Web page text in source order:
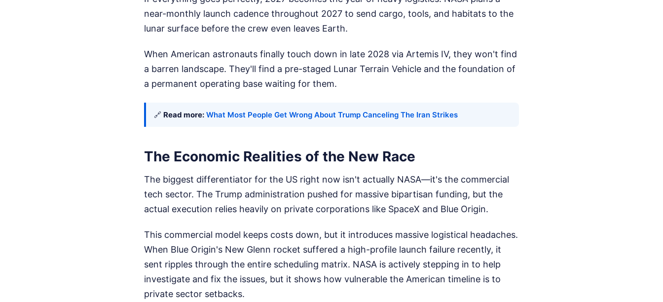
near-monthly launch cadence throughout 2027 to send cargo, tools, and habitats to the
lunar surface before the crew even leaves Earth.
When American astronauts finally touch down in late 2028 via Artemis IV, they won't find
a barren landscape. They'll find a pre-staged Lunar Terrain Vehicle and the foundation of
a permanent operating base waiting for them.
🔗 Read more: What Most People Get Wrong About Trump Canceling The Iran Strikes
The Economic Realities of the New Race
The biggest differentiator for the US right now isn't actually NASA—it's the commercial
tech sector. The Trump administration pushed for massive bipartisan funding, but the
actual execution relies heavily on private corporations like SpaceX and Blue Origin.
This commercial model keeps costs down, but it introduces massive logistical headaches.
When Blue Origin's New Glenn rocket suffered a high-profile launch failure recently, it
sent ripples through the entire scheduling matrix. NASA is actively stepping in to help
investigate and fix the issues, but it shows how vulnerable the American timeline is to
private sector setbacks.